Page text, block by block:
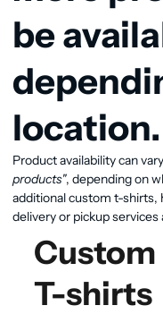
View
be
location.
Product availability can
products", depending on
additional custom t-shirts,
delivery or pickup services
Custom
T-shirts